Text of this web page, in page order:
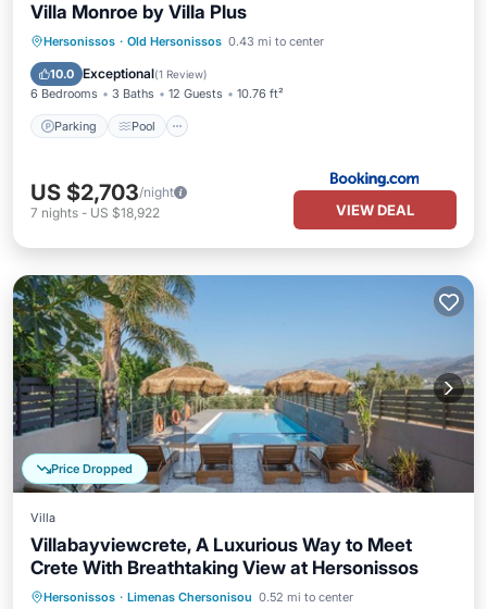
Villa Monroe by Villa Plus
Hersonissos · Old Hersonissos 0.43 mi to center
10.0 Exceptional(1 Review)
6 Bedrooms 3 Baths 12 Guests 10.76 ft²
Parking Pool
Parking Pool
Air Conditioner
Internet
US $2,703/night
7 nights - US $18,922 VIEW DEAL
Price Dropped
Villa
Villabayviewcrete, A Luxurious Way to Meet
Crete With Breathtaking View at Hersonissos
Hersonissos · Limenas Chersonisou 0.52 mi to center
Private Pool Oceanfront
Hot Tub
Parking